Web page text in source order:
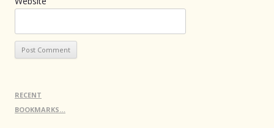
RECENT
BOOKMARKS…